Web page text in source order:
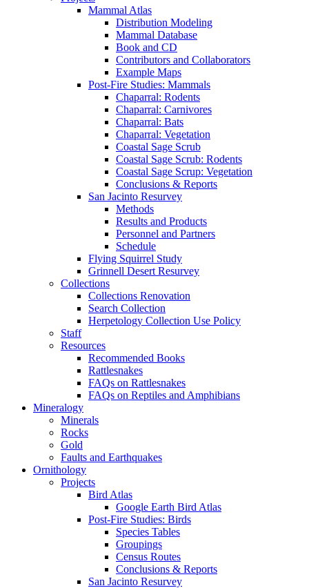
Mammal Atlas
Distribution Modeling
Mammal Database
Book and CD
Contributors and Collaborators
Example Maps
Post-Fire Studies: Mammals
Chaparral: Rodents
Chaparral: Carnivores
Chaparral: Bats
Chaparral: Vegetation
Coastal Sage Scrub
Coastal Sage Scrub: Rodents
Coastal Sage Scrup: Vegetation
Conclusions & Reports
San Jacinto Resurvey
Methods
Results and Products
Personnel and Partners
Schedule
Flying Squirrel Study
Grinnell Desert Resurvey
Collections
Collections Renovation
Search Collection
Herpetology Collection Use Policy
Staff
Resources
Recommended Books
Rattlesnakes
FAQs on Rattlesnakes
FAQs on Reptiles and Amphibians
Mineralogy
Minerals
Rocks
Gold
Faults and Earthquakes
Ornithology
Projects
Bird Atlas
Google Earth Bird Atlas
Post-Fire Studies: Birds
Species Tables
Groupings
Census Routes
Conclusions & Reports
San Jacinto Resurvey